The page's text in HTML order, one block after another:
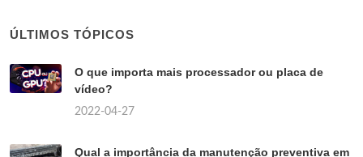
ÚLTIMOS TÓPICOS
O que importa mais processador ou placa de
vídeo?
2022-04-27
Qual a importância da manutenção preventiva em